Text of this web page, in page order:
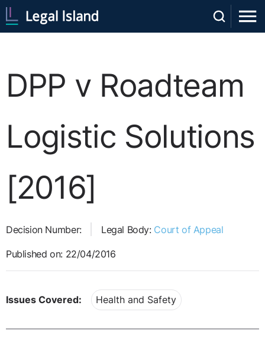
DPP v Roadteam
Logistic Solutions
[2016]
Decision Number: Legal Body: Court of Appeal
Published on: 22/04/2016
Issues Covered: Health and Safety